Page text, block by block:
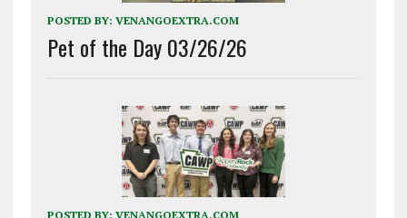
POSTED BY: VENANGOEXTRA.COM
Pet of the Day 03/26/26
POSTED BY: VENANGOEXTRA.COM